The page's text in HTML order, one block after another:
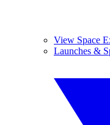
View Space
Launches &